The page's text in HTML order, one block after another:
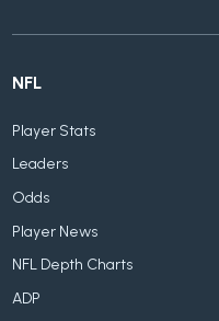
NFL
Player Stats
Leaders
Odds
Player News
NFL Depth Charts
ADP